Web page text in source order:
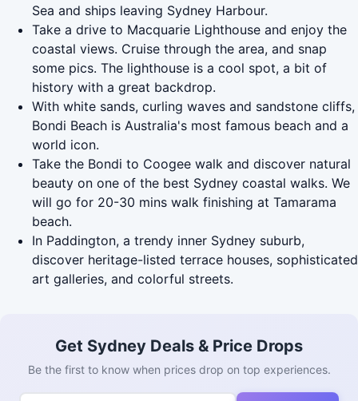
Sea and ships leaving Sydney Harbour.
Take a drive to Macquarie Lighthouse and enjoy the
coastal views. Cruise through the area, and snap
some pics. The lighthouse is a cool spot, a bit of
history with a great backdrop.
With white sands, curling waves and sandstone cliffs,
Bondi Beach is Australia's most famous beach and a
world icon.
Take the Bondi to Coogee walk and discover natural
beauty on one of the best Sydney coastal walks. We
will go for 20-30 mins walk finishing at Tamarama
beach.
In Paddington, a trendy inner Sydney suburb,
discover heritage-listed terrace houses, sophisticated
art galleries, and colorful streets.
Get Sydney Deals & Price Drops
Be the first to know when prices drop on top experiences.